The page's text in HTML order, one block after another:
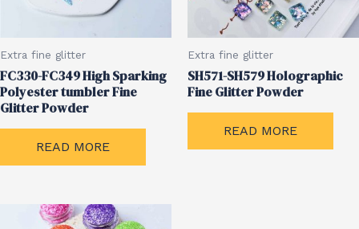
Extra fine glitter
FC330-FC349 High Sparking
Polyester tumbler Fine
Glitter Powder
READ MORE
Extra fine glitter
SH571-SH579 Holographic
Fine Glitter Powder
READ MORE